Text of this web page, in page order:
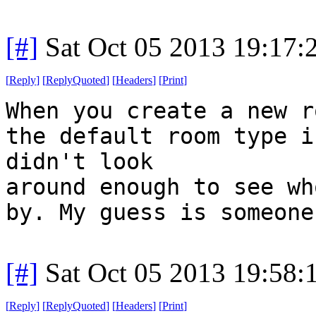
[#] Sat Oct 05 2013
[Reply] [ReplyQuoted] [Headers] [Print]
When you create a new
the default room type
didn't look
around enough to see
by. My guess is
[#] Sat Oct 05 2013
[Reply] [ReplyQuoted] [Headers] [Print]